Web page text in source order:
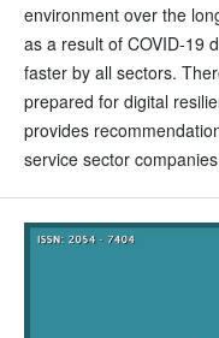
environment over the
as a result of COVID-19
faster by all sectors.
prepared for digital
provides
service sector